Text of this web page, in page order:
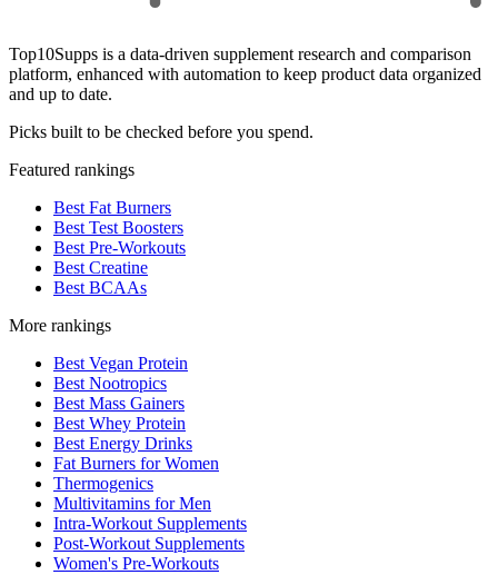
Top10Supps is a data-driven supplement research and comparison
platform, enhanced with automation to keep product data organized
and up to date.
Picks built to be checked before you spend.
Featured rankings
Best Fat Burners
Best Test Boosters
Best Pre-Workouts
Best Creatine
Best BCAAs
More rankings
Best Vegan Protein
Best Nootropics
Best Mass Gainers
Best Whey Protein
Best Energy Drinks
Fat Burners for Women
Thermogenics
Multivitamins for Men
Intra-Workout Supplements
Post-Workout Supplements
Women's Pre-Workouts